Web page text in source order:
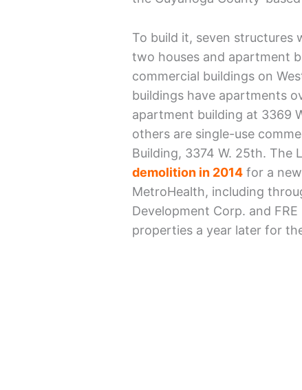
To build it, seven structures
two houses and apartment
commercial buildings on
buildings have apartments
apartment building at 3369
others are single-use
Building, 3374 W. 25th. The
demolition in 2014 for a
MetroHealth, including
Development Corp. and
properties a year later for